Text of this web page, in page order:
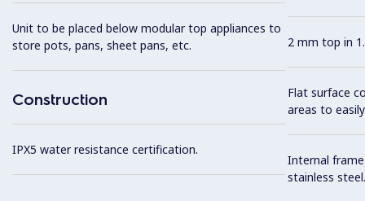
Unit to be placed below modular top appliances to
store pots, pans, sheet pans, etc.
Construction
IPX5 water resistance certification.
2 mm top in
Flat surface
areas to
Internal
stainless steel.